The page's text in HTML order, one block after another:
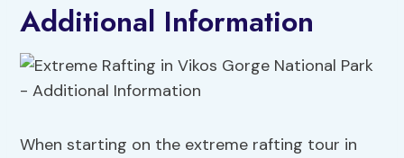
Additional Information
When starting on the extreme rafting tour in